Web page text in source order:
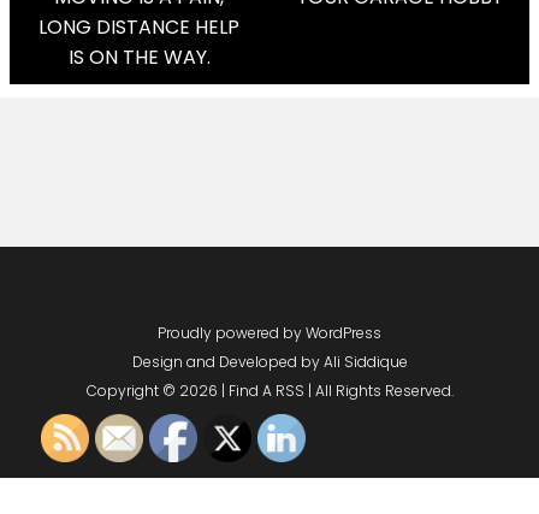
Navigation
LONG DISTANCE HELP
IS ON THE WAY.
Proudly powered by WordPress
Design and Developed byAli Siddique
Copyright © 2026 | Find A RSS | All Rights Reserved.